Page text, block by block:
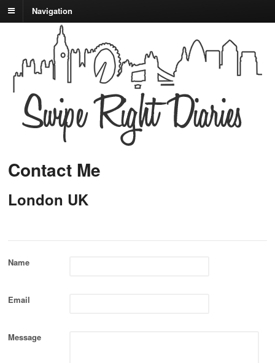
Navigation
Contact Me
London UK
Name
Email
Message